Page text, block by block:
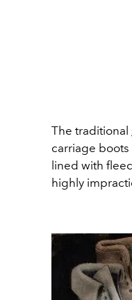
The traditional
carriage boots
lined with
highly